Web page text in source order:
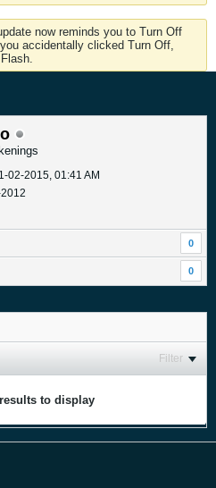
now reminds you to Turn Off
accidentally clicked Turn Off,
02-2015, 01:41 AM
0
0
Filter
to display